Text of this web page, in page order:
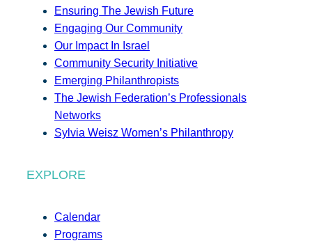
Ensuring The Jewish Future
Engaging Our Community
Our Impact In Israel
Community Security Initiative
Emerging Philanthropists
The Jewish Federation’s Professionals
Networks
Sylvia Weisz Women’s Philanthropy
EXPLORE
Calendar
Programs